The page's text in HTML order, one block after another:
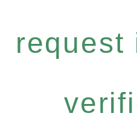
request